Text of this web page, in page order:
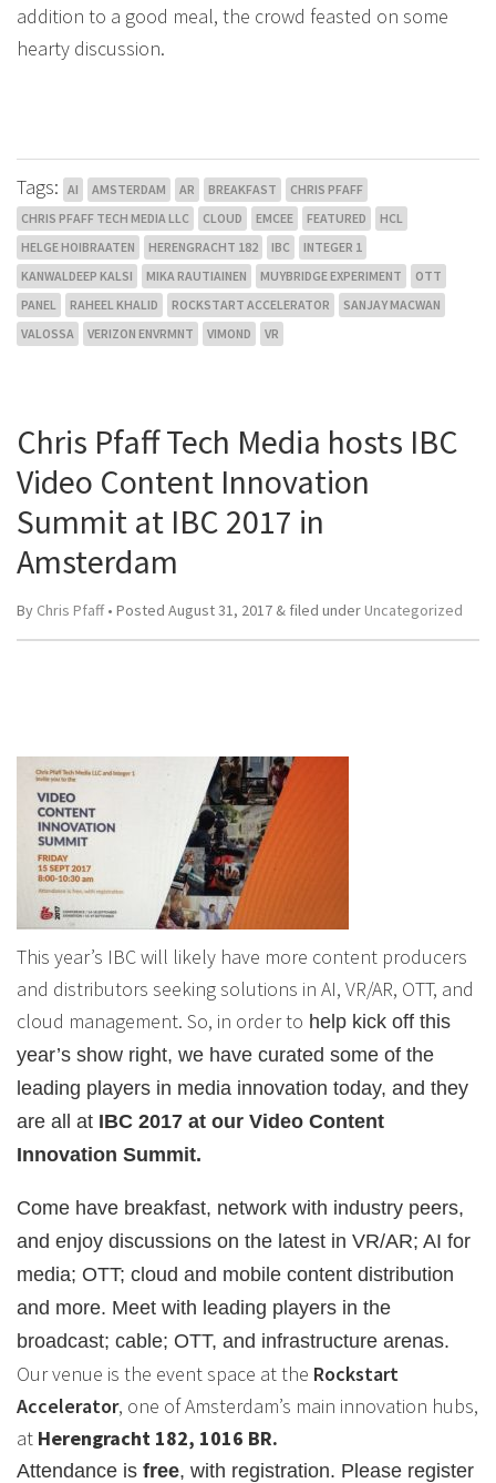
addition to a good meal, the crowd feasted on some
hearty discussion.
Tags: AI AMSTERDAM AR BREAKFAST
CHRIS PFAFF
CHRIS PFAFF TECH MEDIA LLC
CLOUD EMCEE FEATURED
HCL
HELGE HOIBRAATEN
HERENGRACHT 182 IBC
INTEGER 1
KANWALDEEP KALSI
MIKA RAUTIAINEN MUYBRIDGE EXPERIMENT
OTT
PANEL
RAHEEL KHALID ROCKSTART ACCELERATOR
SANJAY MACWAN
VALOSSA
VERIZON ENVRMNT VIMOND VR
Chris Pfaff Tech Media hosts IBC
Video Content Innovation
Summit at IBC 2017 in
Amsterdam
By Chris Pfaff• Posted August 31, 2017 & filed under Uncategorized
This year’s IBC will likely have more content producers
and distributors seeking solutions in AI, VR/AR, OTT, and
cloud management. So, in order to help kick off this
year’s show right, we have curated some of the
leading players in media innovation today, and they
are all at IBC 2017 at our Video Content
Innovation Summit.
Come have breakfast, network with industry peers,
and enjoy discussions on the latest in VR/AR; AI for
media; OTT; cloud and mobile content distribution
and more. Meet with leading players in the
broadcast; cable; OTT, and infrastructure arenas.
Our venue is the event space at the Rockstart
Accelerator, one of Amsterdam’s main innovation hubs,
at Herengracht 182, 1016 BR.
Attendance is free, with registration. Please register